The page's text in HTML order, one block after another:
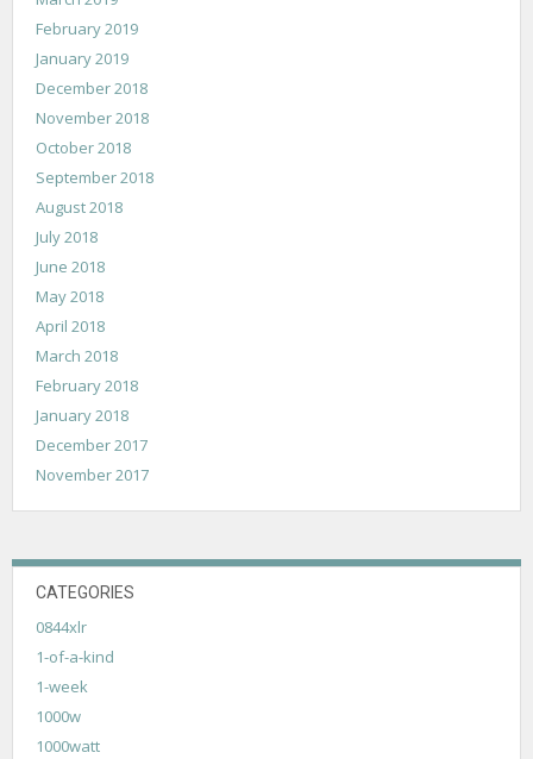
February 2019
January 2019
December 2018
November 2018
October 2018
September 2018
August 2018
July 2018
June 2018
May 2018
April 2018
March 2018
February 2018
January 2018
December 2017
November 2017
CATEGORIES
0844xlr
1-of-a-kind
1-week
1000w
1000watt